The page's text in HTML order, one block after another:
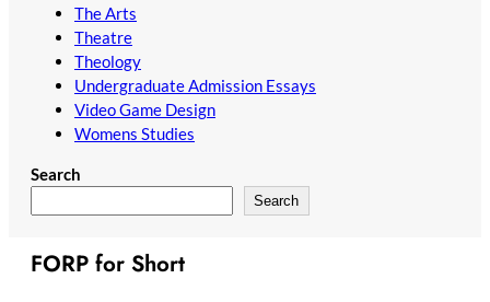
The Arts
Theatre
Theology
Undergraduate Admission Essays
Video Game Design
Womens Studies
Search
Search
FORP for Short